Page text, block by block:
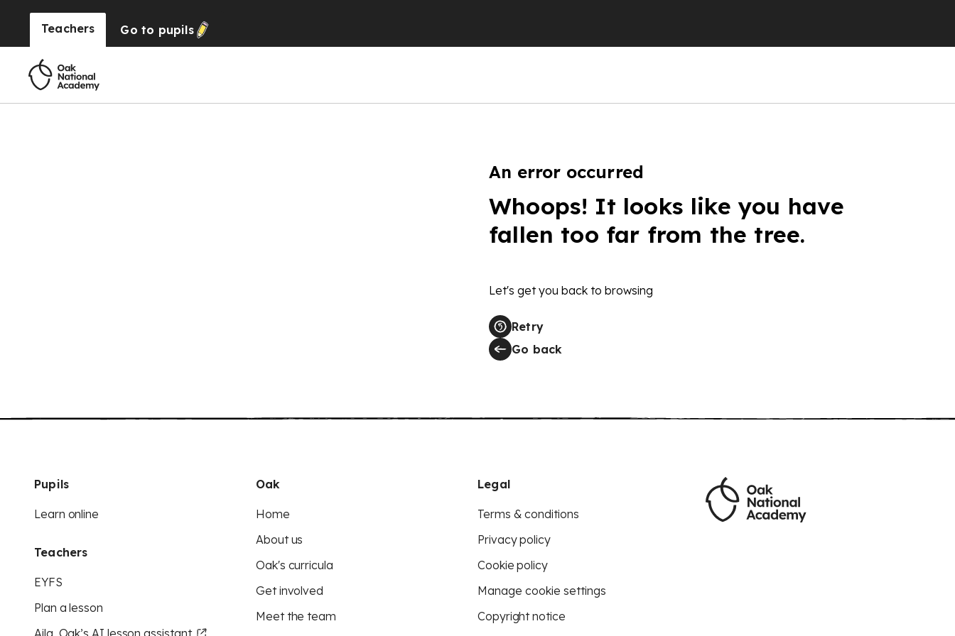
Teachers Go to pupils
An error occurred
Whoops! It looks like you have
fallen too far from the tree.
Let's get you back to browsing
Retry
Go back
Pupils
Learn online
Teachers
EYFS
Plan a lesson
Aila, Oak’s AI lesson assistant
Oak
Home
About us
Oak's curricula
Get involved
Meet the team
Legal
Terms & conditions
Privacy policy
Cookie policy
Manage cookie settings
Copyright notice